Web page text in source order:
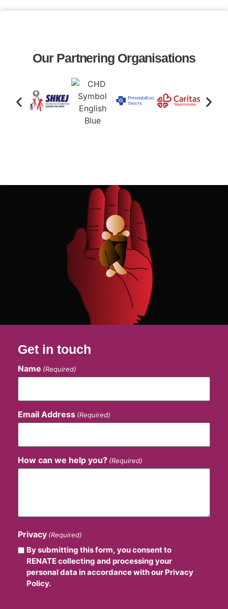
Our Partnering Organisations
Get in touch
Name (Required)
Email Address (Required)
How can we help you? (Required)
Privacy (Required)
By submitting this form, you consent to
RENATE collecting and processing your
personal data in accordance with our Privacy
Policy.